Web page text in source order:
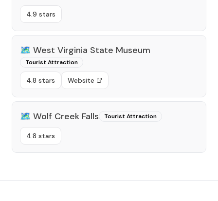
4.9 stars
🗺️ West Virginia State Museum
Tourist Attraction
4.8 stars Website
🗺️ Wolf Creek Falls Tourist Attraction
4.8 stars